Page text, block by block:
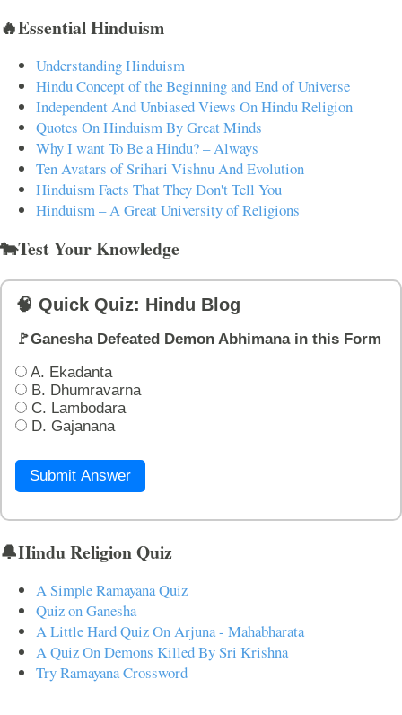
🔥Essential Hinduism
Understanding Hinduism
Hindu Concept of the Beginning and End of Universe
Independent And Unbiased Views On Hindu Religion
Quotes On Hinduism By Great Minds
Why I want To Be a Hindu? – Always
Ten Avatars of Srihari Vishnu And Evolution
Hinduism Facts That They Don't Tell You
Hinduism – A Great University of Religions
🐄Test Your Knowledge
🧠 Quick Quiz: Hindu Blog
🚩Ganesha Defeated Demon Abhimana in this Form
A. Ekadanta
B. Dhumravarna
C. Lambodara
D. Gajanana
Submit Answer
🔔Hindu Religion Quiz
A Simple Ramayana Quiz
Quiz on Ganesha
A Little Hard Quiz On Arjuna - Mahabharata
A Quiz On Demons Killed By Sri Krishna
Try Ramayana Crossword